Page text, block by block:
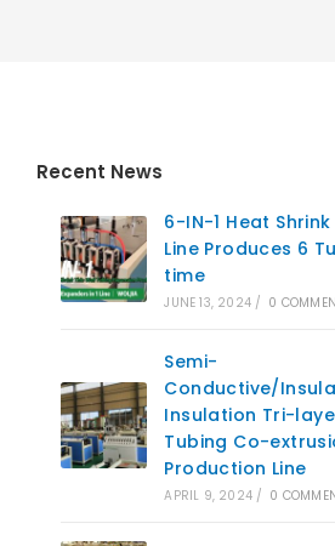
Recent News
6-IN-1 Heat
Line Produces 6
time
JUNE 13, 2024 / 0
Semi-
Conductive/
Insulation Tri-
Tubing Co-
Production Line
APRIL 9, 2024 / 0